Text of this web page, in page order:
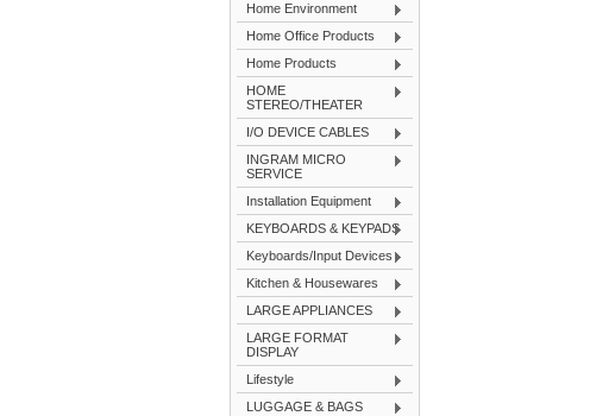
Home Environment
Home Office Products
Home Products
HOME
STEREO/THEATER
I/O DEVICE CABLES
INGRAM MICRO
SERVICE
Installation Equipment
KEYBOARDS & KEYPADS
Keyboards/Input Devices
Kitchen & Housewares
LARGE APPLIANCES
LARGE FORMAT
DISPLAY
Lifestyle
LUGGAGE & BAGS